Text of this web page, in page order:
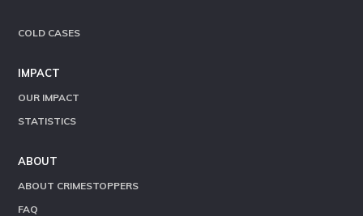
COLD CASES
IMPACT
OUR IMPACT
STATISTICS
ABOUT
ABOUT CRIMESTOPPERS
FAQ